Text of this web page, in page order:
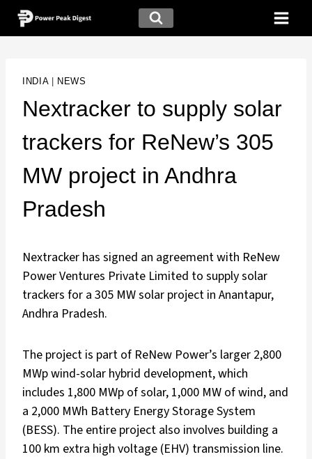
INDIA| NEWS
Nextracker to supply solar
trackers for ReNew’s 305
MW project in Andhra
Pradesh
Nextracker has signed an agreement with ReNew
Power Ventures Private Limited to supply solar
trackers for a 305 MW solar project in Anantapur,
Andhra Pradesh.
The project is part of ReNew Power’s larger 2,800
MWp wind-solar hybrid development, which
includes 1,800 MWp of solar, 1,000 MW of wind, and
a 2,000 MWh Battery Energy Storage System
(BESS). The entire project also involves building a
100 km extra high voltage (EHV) transmission line.